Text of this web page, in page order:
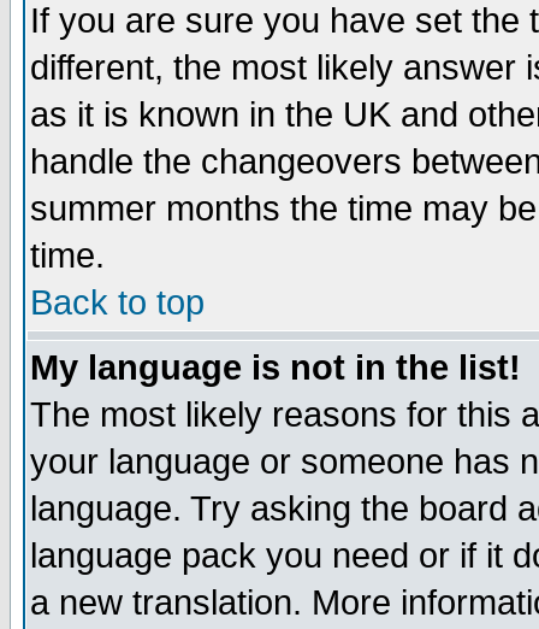
If you are sure you have set the
different, the most likely answer
as it is known in the UK and
handle the changeovers
summer months the time may
time.
Back to top
My language is not in the list!
The most likely reasons for this
your language or someone has
language. Try asking the board
language pack you need or if it
a new translation. More